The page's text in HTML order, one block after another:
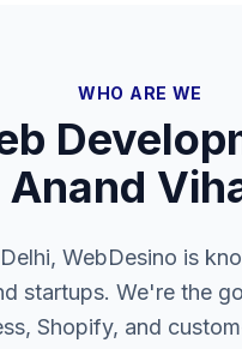
WHO ARE WE
Anand
WebDesino is
startups. We're the
Shopify, and